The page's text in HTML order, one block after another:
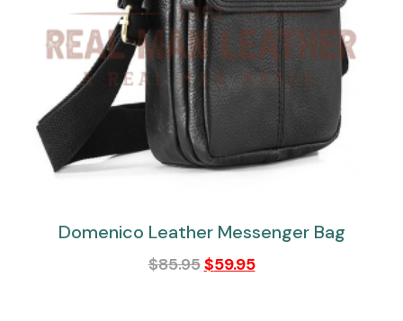
Domenico Leather Messenger Bag
$85.95$59.95